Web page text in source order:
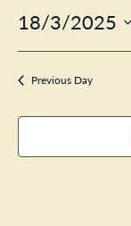
18
March
2025
18/3/2025
Select
date.Previous Day